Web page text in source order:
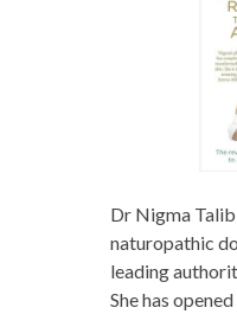
Dr Nigma
naturopathic
leading
She has